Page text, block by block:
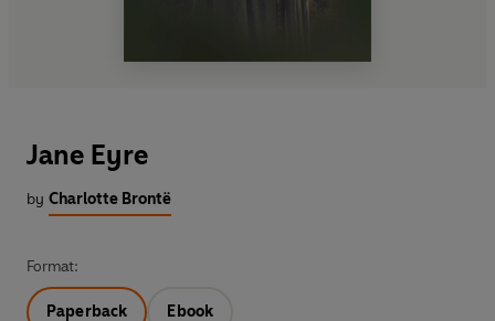
Jane Eyre
by Charlotte Brontë
Format:
Paperback Ebook